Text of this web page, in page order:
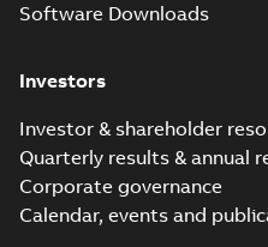
Software Downloads
Investors
Investor & shareholder
Quarterly results & annual
Corporate governance
Calendar, events and